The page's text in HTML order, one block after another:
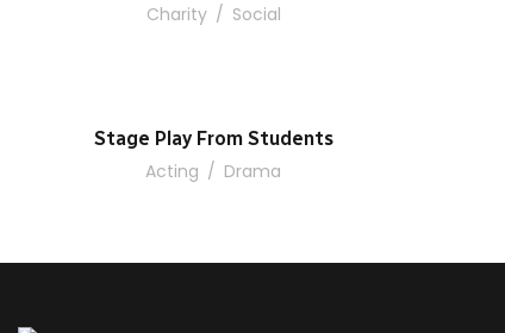
Charity / Social
Stage Play From Students
Acting / Drama